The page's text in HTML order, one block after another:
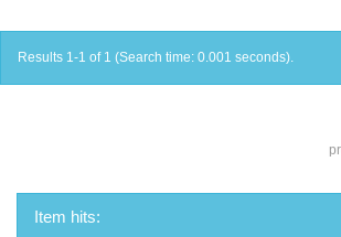
Results 1-1 of 1 (Search time: 0.001 seconds).
Item hits: